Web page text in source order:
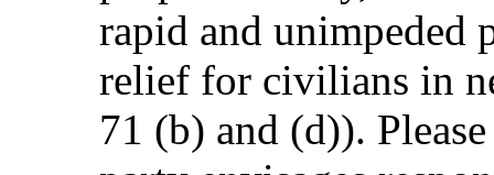
rapid and unimpeded
relief for civilians in
71 (b) and (d)).